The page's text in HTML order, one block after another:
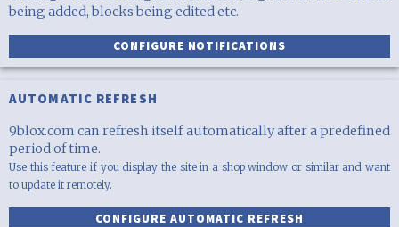
being added, blocks being edited etc.
CONFIGURE NOTIFICATIONS
AUTOMATIC REFRESH
9blox.com can refresh itself automatically after a predefined
period of time.
Use this feature if you display the site in a shop window or similar and want
to update it remotely.
CONFIGURE AUTOMATIC REFRESH